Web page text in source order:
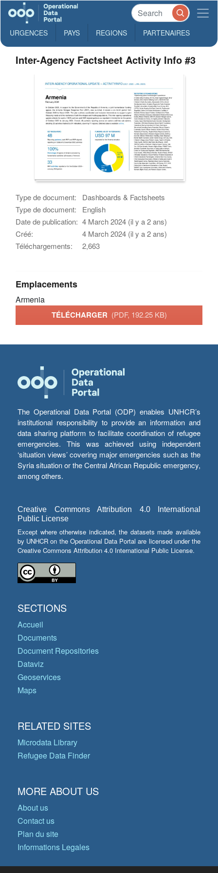
URGENCES PAYS REGIONS PARTENAIRES
Inter-Agency Factsheet Activity Info #3
Type de document:
Dashboards & Factsheets
Type de document:
English
Date de publication: 4 March 2024 (il y a 2 ans)
Créé:
4 March 2024 (il y a 2 ans)
Téléchargements:
2,663
Emplacements
Armenia
TÉLÉCHARGER (PDF, 192.25 KB)
The Operational Data Portal (ODP) enables UNHCR’s
institutional responsibility to provide an information and
data sharing platform to facilitate coordination of refugee
emergencies. This was achieved using independent
‘situation views’ covering major emergencies such as the
Syria situation or the Central African Republic emergency,
among others.
Creative Commons Attribution 4.0 International
Public License
Except where otherwise indicated, the datasets made available
by UNHCR on the Operational Data Portal are licensed under the
Creative Commons Attribution 4.0 International Public License.
SECTIONS
Accueil
Documents
Document Repositories
Dataviz
Geoservices
Maps
RELATED SITES
Microdata Library
Refugee Data Finder
MORE ABOUT US
About us
Contact us
Plan du site
Informations Legales